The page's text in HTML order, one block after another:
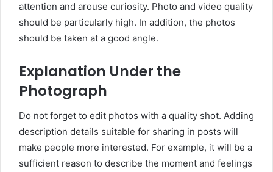
attention and arouse curiosity. Photo and video quality
should be particularly high. In addition, the photos
should be taken at a good angle.
Explanation Under the
Photograph
Do not forget to edit photos with a quality shot. Adding
description details suitable for sharing in posts will
make people more interested. For example, it will be a
sufficient reason to describe the moment and feelings